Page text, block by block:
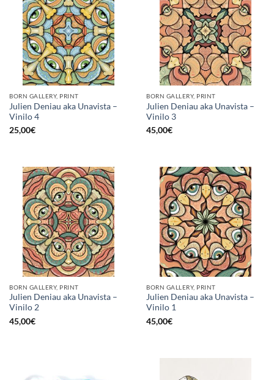
BORN GALLERY, PRINT
Julien Deniau aka Unavista –
Vinilo 4
25,00€
BORN GALLERY, PRINT
Julien Deniau aka Unavista –
Vinilo 3
45,00€
BORN GALLERY, PRINT
Julien Deniau aka Unavista –
Vinilo 2
45,00€
BORN GALLERY, PRINT
Julien Deniau aka Unavista –
Vinilo 1
45,00€